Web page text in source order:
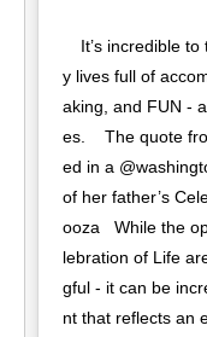
It’s incredible
y lives full of
aking, and FUN -
es. ⁣ ⁣ ⁣ The quote
ed in a
of her father’s
ooza ⁣ ⁣ While the
lebration of Life
gful - it can be
nt that reflects an